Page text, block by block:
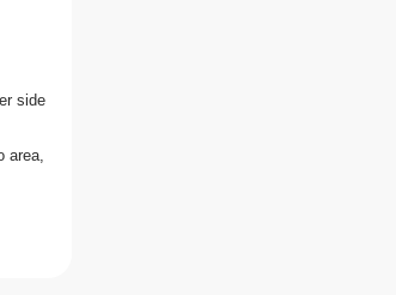
side
area,